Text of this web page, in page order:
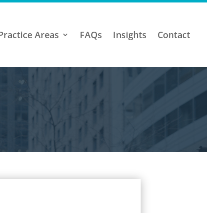
Areas FAQs Insights Contact